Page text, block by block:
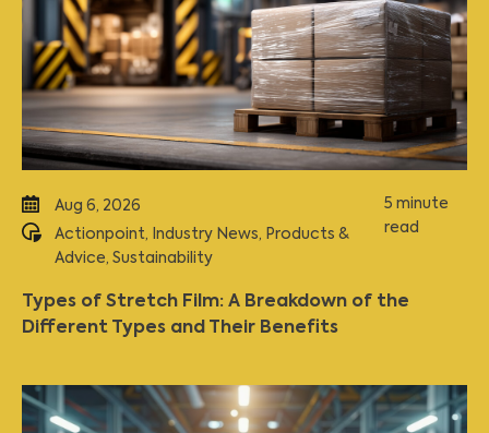
Aug 6, 2026
Actionpoint, Industry News, Products &
Advice, Sustainability
5 minute
read
Types of Stretch Film: A Breakdown of the
Different Types and Their Benefits